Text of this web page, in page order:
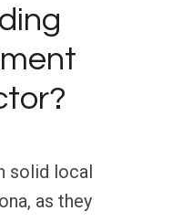
solid local
as they